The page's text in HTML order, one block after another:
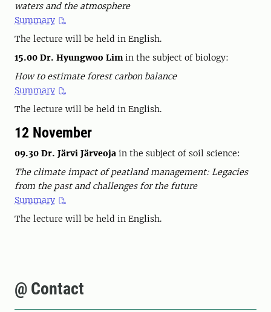
waters and the atmosphere
Summary
The lecture will be held in English.
15.00 Dr. Hyungwoo Lim in the subject of biology:
How to estimate forest carbon balance
Summary
The lecture will be held in English.
12 November
09.30 Dr. Järvi Järveoja in the subject of soil science:
The climate impact of peatland management: Legacies
from the past and challenges for the future
Summary
The lecture will be held in English.
@ Contact